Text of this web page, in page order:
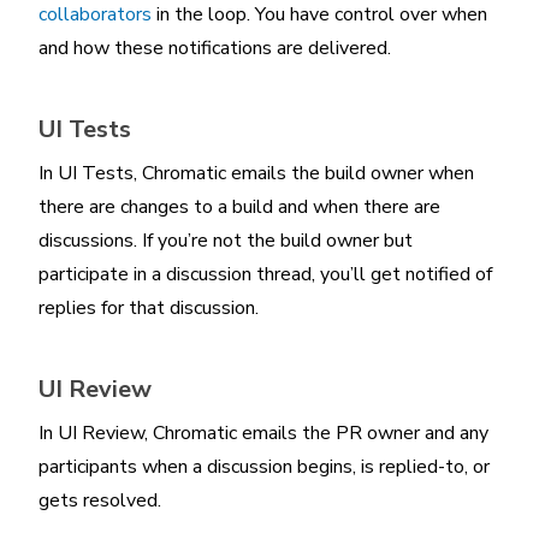
collaborators in the loop. You have control over when
and how these notifications are delivered.
UI Tests
In UI Tests, Chromatic emails the build owner when
there are changes to a build and when there are
discussions. If you’re not the build owner but
participate in a discussion thread, you’ll get notified of
replies for that discussion.
UI Review
In UI Review, Chromatic emails the PR owner and any
participants when a discussion begins, is replied-to, or
gets resolved.